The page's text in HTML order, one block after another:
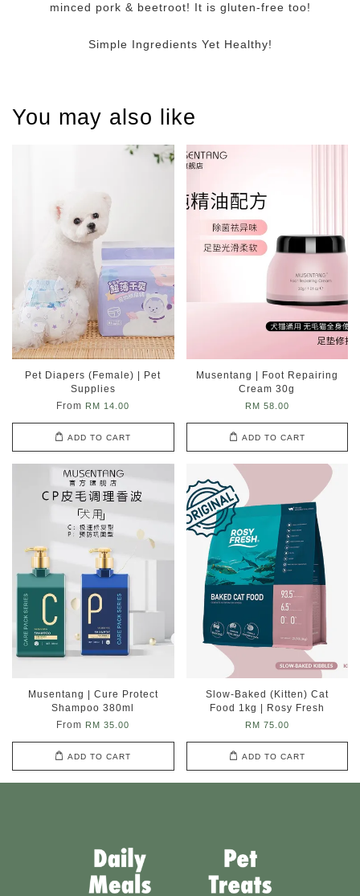
minced pork & beetroot! It is gluten-free too!
Simple Ingredients Yet Healthy!
You may also like
Pet Diapers (Female) | Pet
Supplies
From RM 14.00
ADD TO CART
Musentang | Foot Repairing
Cream 30g
RM 58.00
ADD TO CART
Musentang | Cure Protect
Shampoo 380ml
From RM 35.00
ADD TO CART
Slow-Baked (Kitten) Cat
Food 1kg | Rosy Fresh
RM 75.00
ADD TO CART